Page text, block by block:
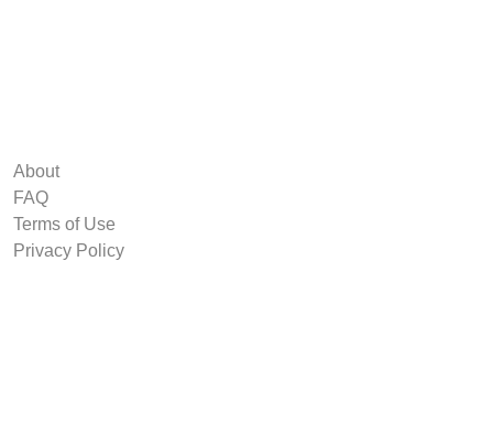
About
FAQ
Terms of Use
Privacy Policy